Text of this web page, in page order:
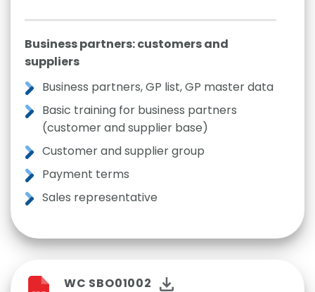
Business partners: customers and
suppliers
Business partners, GP list, GP master data
Basic training for business partners
(customer and supplier base)
Customer and supplier group
Payment terms
Sales representative
WC SBO01002